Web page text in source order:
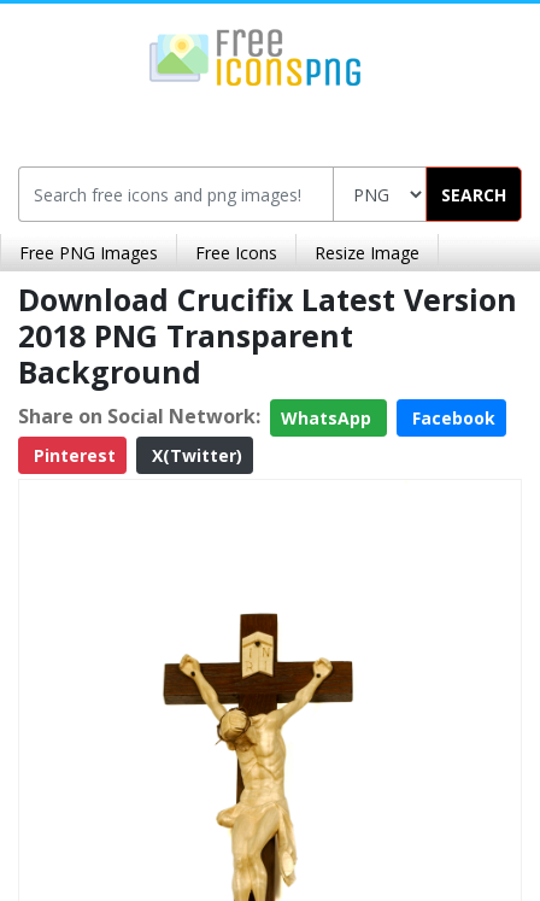
SEARCH
Free PNG Images Free Icons Resize Image
Download Crucifix Latest Version
2018 PNG Transparent
Background
Share on Social Network: WhatsApp
Facebook
Pinterest
X(Twitter)